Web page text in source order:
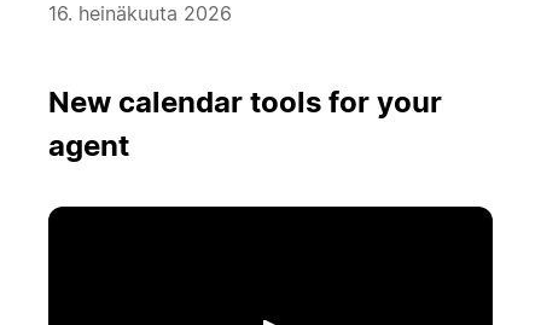
16. heinäkuuta 2026
New calendar tools for your
agent